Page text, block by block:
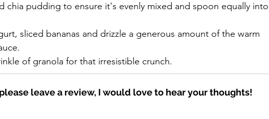
chia pudding to ensure it's evenly mixed and spoon equally
sliced bananas and drizzle a generous amount of the warm
of granola for that irresistible crunch.
leave a review, I would love to hear your thoughts!